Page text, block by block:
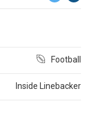
Football
Inside Linebacker